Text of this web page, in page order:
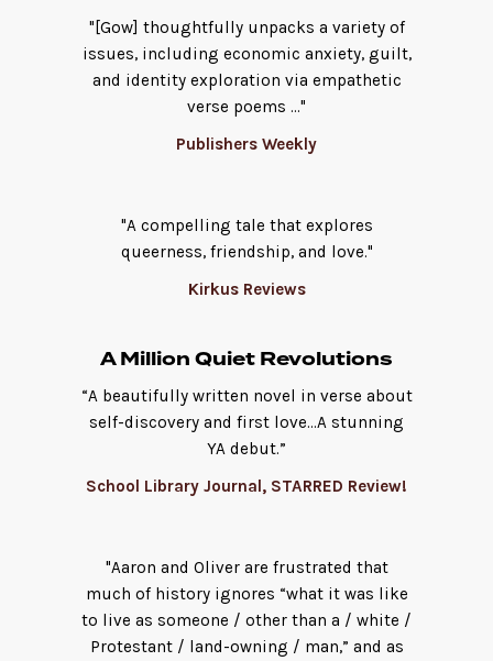
"[Gow] thoughtfully unpacks a variety of
issues, including economic anxiety, guilt,
and identity exploration via empathetic
verse poems ..."
Publishers Weekly
"A compelling tale that explores
queerness, friendship, and love."
Kirkus Reviews
A Million Quiet Revolutions
“A beautifully written novel in verse about
self-discovery and first love...A stunning
YA debut.”
School Library Journal, STARRED Review!
"Aaron and Oliver are frustrated that
much of history ignores “what it was like
to live as someone / other than a / white /
Protestant / land-owning / man,” and as